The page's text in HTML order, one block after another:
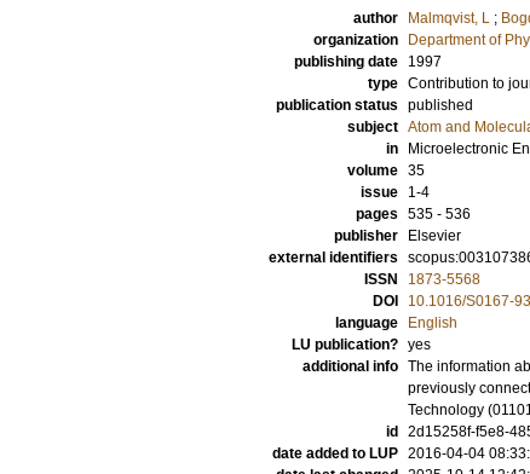
author Malmqvist, L ;
organization
Department of
publishing date
1997
type Contribution to
publication status published
subject Atom and
in
Microelectronic
volume 35
issue
1-4
pages 535 - 536
publisher
Elsevier
external identifiers
ISSN
1873-5568
DOI
10.1016/S0167-
language
English
LU publication? yes
additional info The information
previously
Technology
id
2d15258f-f5e8-
date added to LUP 2016-04-04